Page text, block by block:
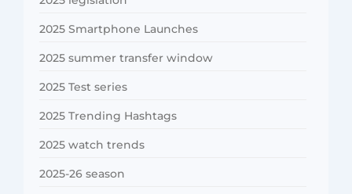
2025 Smartphone Launches
2025 summer transfer window
2025 Test series
2025 Trending Hashtags
2025 watch trends
2025-26 season